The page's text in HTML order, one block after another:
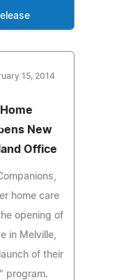
15, 2014
New
Office
home care
opening of
in Melville,
of their
program.